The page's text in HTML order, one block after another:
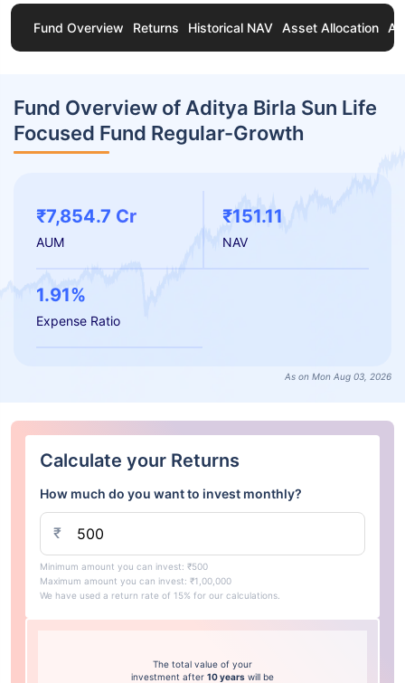
Fund Overview Returns Historical NAV Asset Allocation
Fund Overview of Aditya Birla Sun Life
Focused Fund Regular-Growth
₹7,854.7 Cr
AUM
₹151.11
NAV
1.91%
Expense Ratio
As on Mon Aug 03, 2026
Calculate your Returns
How much do you want to invest monthly?
₹
Minimum amount you can invest: ₹500
Maximum amount you can invest: ₹1,00,000
We have used a return rate of 15% for our calculations.
The total value of your
investment after 10 years will be